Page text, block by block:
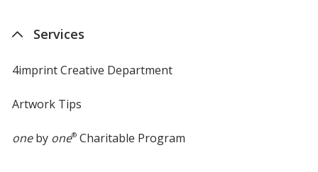
Services
4imprint Creative Department
Artwork Tips
oneby one®Charitable Program